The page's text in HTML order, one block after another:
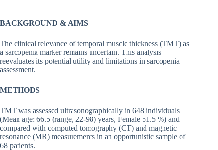
BACKGROUND & AIMS
The clinical relevance of temporal muscle thickness (TMT) as
a sarcopenia marker remains uncertain. This analysis
reevaluates its potential utility and limitations in sarcopenia
assessment.
METHODS
TMT was assessed ultrasonographically in 648 individuals
(Mean age: 66.5 (range, 22-98) years, Female 51.5 %) and
compared with computed tomography (CT) and magnetic
resonance (MR) measurements in an opportunistic sample of
68 patients.